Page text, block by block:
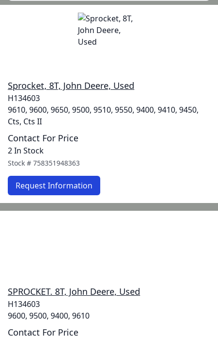
Sprocket, 8T, John Deere, Used
H134603
9610, 9600, 9650, 9500, 9510, 9550, 9400, 9410, 9450,
Cts, Cts II
Contact For Price
2 In Stock
Stock # 758351948363
Request Information
SPROCKET. 8T, John Deere, Used
H134603
9600, 9500, 9400, 9610
Contact For Price